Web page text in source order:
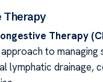
Therapy
Therapy
to managing
lymphatic drainage,